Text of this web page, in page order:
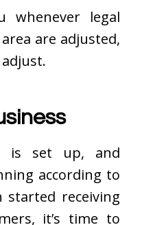
whenever legal
are adjusted,
is set up, and
according to
started receiving
it’s time to